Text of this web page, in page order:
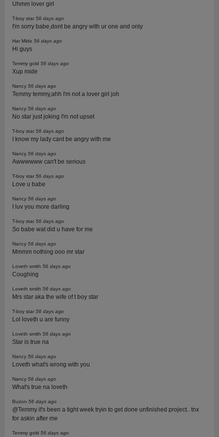
Uhmm lover girl
T-boy star 56 days ago
I'm sorry babe,dont be angry with ur one and only
Har Mide 56 days ago
Hi guys
Temmy gold 56 days ago
Xup mide
Nancy 56 days ago
Temmy temmy,ahh I'm not a lover girl joh
Nancy 56 days ago
No star just joking I'm not upset
T-boy star 56 days ago
I know my lady cant be angry with me
Nancy 56 days ago
Awwwwww can't be serious
T-boy star 56 days ago
Love u babe
Nancy 56 days ago
I luv you more darling
T-boy star 56 days ago
So babe wat did u have for me
Nancy 56 days ago
Mmmm nothing ooo mr star
Loveth smith 56 days ago
Coughing
Loveth smith 56 days ago
Mrs star aka the wife of t boy star
T-boy star 56 days ago
Lol loveth u are funny
Loveth smith 56 days ago
Star is true na
Nancy 56 days ago
Loveth what's wrong with you
Nancy 56 days ago
What's true na loveth
Buzon 56 days ago
@Temmy it's been a tight week tryin to get done unfinished project.. tnx
for askin after me
Temmy gold 56 days ago